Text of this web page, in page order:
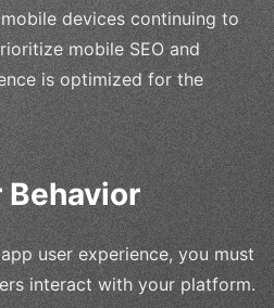
devices continuing to
mobile SEO and
is optimized for the
Behavior
user experience, you must
interact with your platform.